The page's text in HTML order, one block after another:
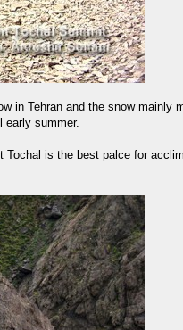
in Tehran and the snow mainly
summer.
is the best palce for